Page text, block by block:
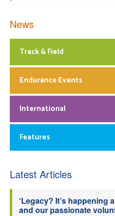
News
Track & Field
Endurance Events
International
Features
Latest Articles
‘Legacy? It’s happening
and our passionate